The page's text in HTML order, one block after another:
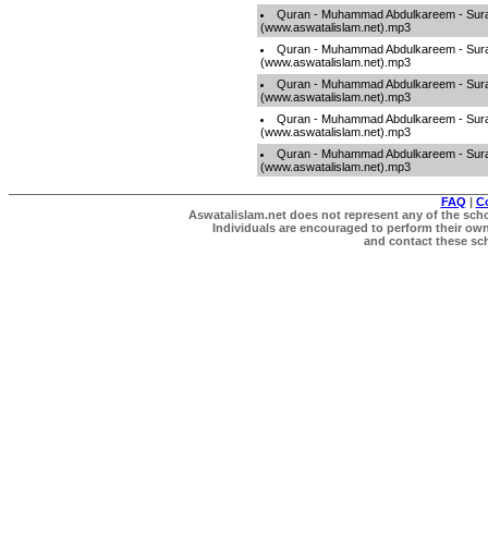
Quran - Muhammad Abdulkareem -
(www.aswatalislam.net).mp3
Quran - Muhammad Abdulkareem -
(www.aswatalislam.net).mp3
Quran - Muhammad Abdulkareem -
(www.aswatalislam.net).mp3
Quran - Muhammad Abdulkareem -
(www.aswatalislam.net).mp3
Quran - Muhammad Abdulkareem -
(www.aswatalislam.net).mp3
FAQ |
Aswatalislam.net does not represent any of the
Individuals are encouraged to perform their
and contact these